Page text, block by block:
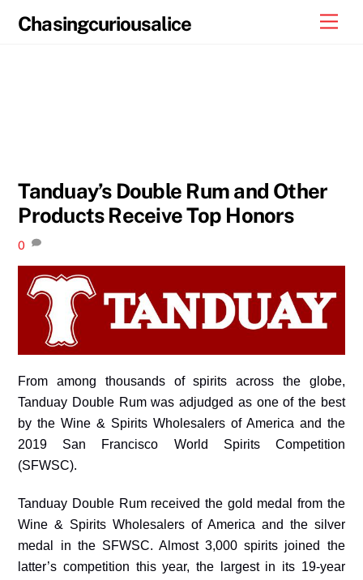
Chasingcuriousalice
Tanduay’s Double Rum and Other
Products Receive Top Honors
0
From among thousands of spirits across the globe,
Tanduay Double Rum was adjudged as one of the best
by the Wine & Spirits Wholesalers of America and the
2019 San Francisco World Spirits Competition
(SFWSC).
Tanduay Double Rum received the gold medal from the
Wine & Spirits Wholesalers of America and the silver
medal in the SFWSC. Almost 3,000 spirits joined the
latter’s competition this year, the largest in its 19-year